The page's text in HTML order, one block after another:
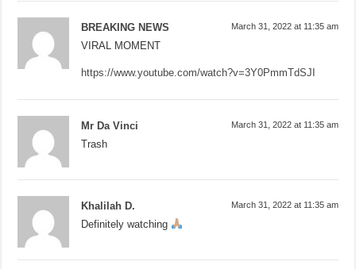
BREAKING NEWS March 31, 2022 at 11:35 am
VIRAL MOMENT
https://www.youtube.com/watch?v=3Y0PmmTdSJI
Mr Da Vinci March 31, 2022 at 11:35 am
Trash
Khalilah D. March 31, 2022 at 11:35 am
Definitely watching